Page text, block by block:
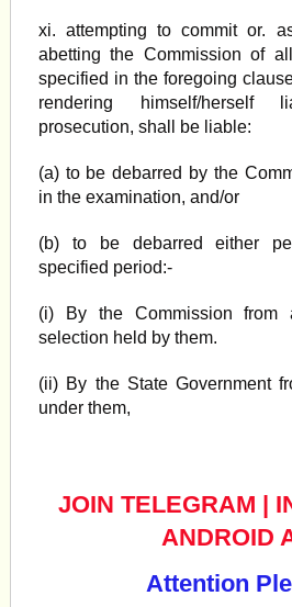
xi. attempting to commit or.
abetting the Commission of
specified in the foregoing
rendering himself/herself
prosecution, shall be liable:
(a) to be debarred by the
in the examination, and/or
(b) to be debarred either
specified period:-
(i) By the Commission from
selection held by them.
(ii) By the State Government
under them,
JOIN TELEGRAM |
ANDROID
Attention